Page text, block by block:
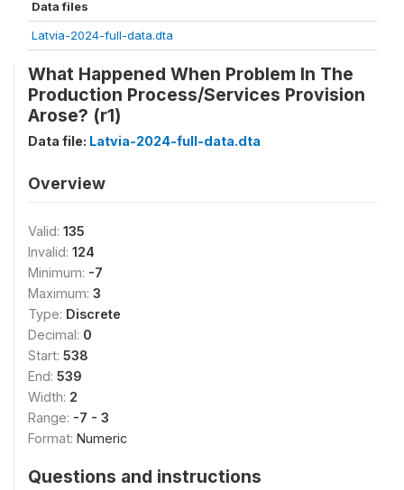
Data files
Latvia-2024-full-data.dta
What Happened When Problem In The
Production Process/Services Provision
Arose? (r1)
Data file: Latvia-2024-full-data.dta
Overview
Valid: 135
Invalid: 124
Minimum: -7
Maximum: 3
Type: Discrete
Decimal: 0
Start: 538
End: 539
Width: 2
Range: -7 - 3
Format: Numeric
Questions and instructions